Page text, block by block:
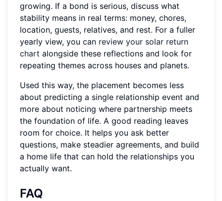
growing. If a bond is serious, discuss what
stability means in real terms: money, chores,
location, guests, relatives, and rest. For a fuller
yearly view, you can review your solar return
chart alongside these reflections and look for
repeating themes across houses and planets.
Used this way, the placement becomes less
about predicting a single relationship event and
more about noticing where partnership meets
the foundation of life. A good reading leaves
room for choice. It helps you ask better
questions, make steadier agreements, and build
a home life that can hold the relationships you
actually want.
FAQ